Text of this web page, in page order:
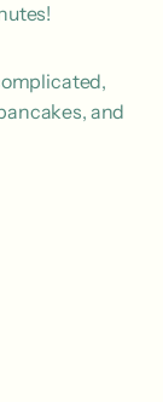
and